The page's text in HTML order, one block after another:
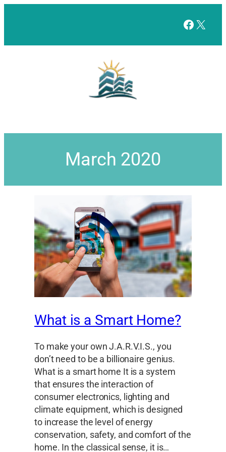
X
March 2020
What is a Smart Home?
To make your own J.A.R.V.I.S., you
don’t need to be a billionaire genius.
What is a smart home It is a system
that ensures the interaction of
consumer electronics, lighting and
climate equipment, which is designed
to increase the level of energy
conservation, safety, and comfort of the
home. In the classical sense, it is…